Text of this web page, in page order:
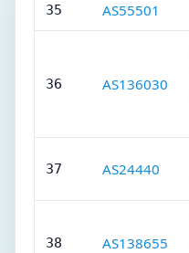
35 AS55501
36 AS136030
37 AS24440
38 AS138655